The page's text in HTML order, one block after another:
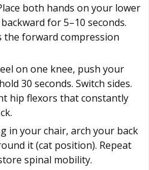
both hands on your lower
for 5–10 seconds.
the forward compression
on one knee, push your
30 seconds. Switch sides.
hip flexors that constantly
in your chair, arch your back
it (cat position). Repeat
spinal mobility.